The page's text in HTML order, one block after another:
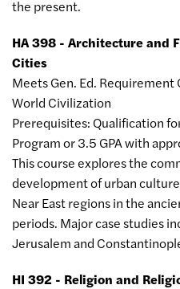
the present.
HA 398 - Architecture and
Cities
Meets Gen. Ed.
World Civilization
Prerequisites: Qualification
Program or 3.5 GPA with
This course explores the
development of urban
Near East regions in the
periods. Major case studies
Jerusalem and
HI 392 - Religion and